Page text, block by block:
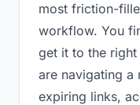
most friction-
workflow. You
get it to the
are navigating a
expiring links,